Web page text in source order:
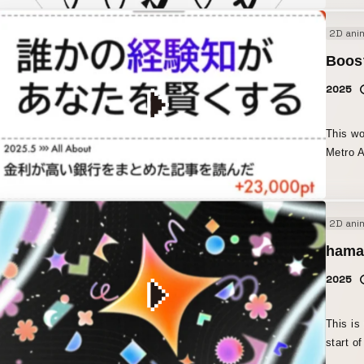
a font.” I created this piece with the concept of conveying that
joy,
produce creative
2D
2025
This
Metro
the
life
stories
messages. ・Daily introductions of
and
2D
2025
This is
start of